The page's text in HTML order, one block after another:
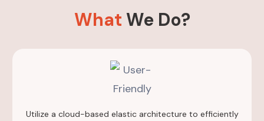
What We Do?
Utilize a cloud-based elastic architecture to efficiently